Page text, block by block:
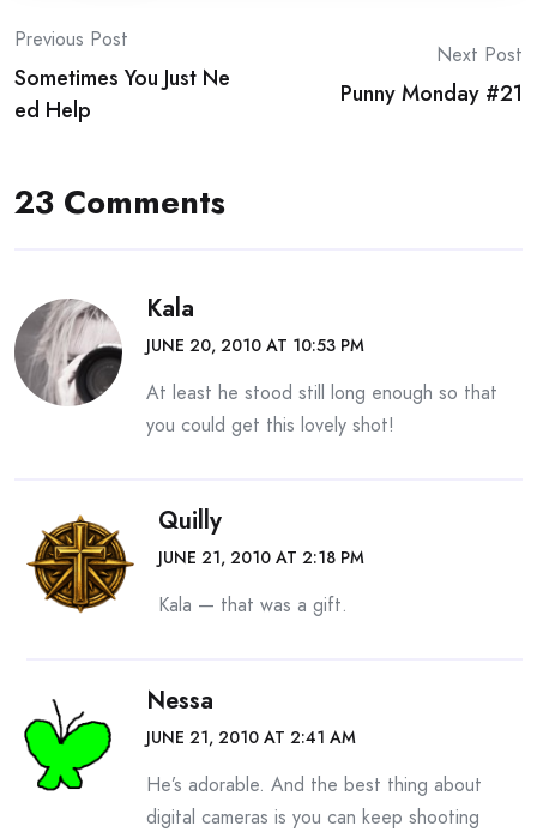
Post
navigation
Previous Post
Sometimes You Just Ne
ed Help
Next Post
Punny Monday #21
23 Comments
Kala
JUNE 20, 2010 AT 10:53 PM
At least he stood still long enough so that
you could get this lovely shot!
Quilly
JUNE 21, 2010 AT 2:18 PM
Kala — that was a gift.
Nessa
JUNE 21, 2010 AT 2:41 AM
He’s adorable. And the best thing about
digital cameras is you can keep shooting